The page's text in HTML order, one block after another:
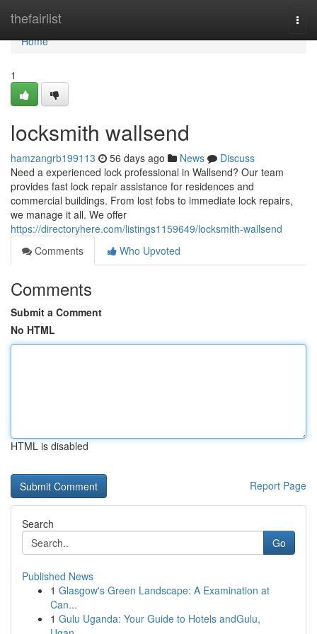
thefairlist
Home
Home
1
locksmith wallsend
hamzangrb199113 56 days ago News
Discuss
Need a experienced lock professional in Wallsend? Our team
provides fast lock repair assistance for residences and
commercial buildings. From lost fobs to immediate lock repairs,
we manage it all. We offer
https://directoryhere.com/listings1159649/locksmith-wallsend
Comments
Who Upvoted
Comments
Submit a Comment
No HTML
HTML is disabled
Report Page
Search
Go
Published News
1 Glasgow's Green Landscape: A Examination at
Can...
1 Gulu Uganda: Your Guide to Hotels andGulu,